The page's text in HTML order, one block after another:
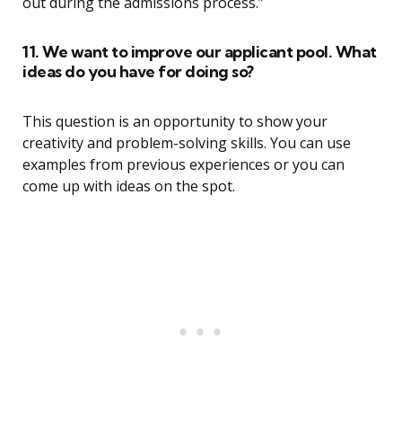
11. We want to improve our applicant pool. What
ideas do you have for doing so?
This question is an opportunity to show your
creativity and problem-solving skills. You can use
examples from previous experiences or you can
come up with ideas on the spot.